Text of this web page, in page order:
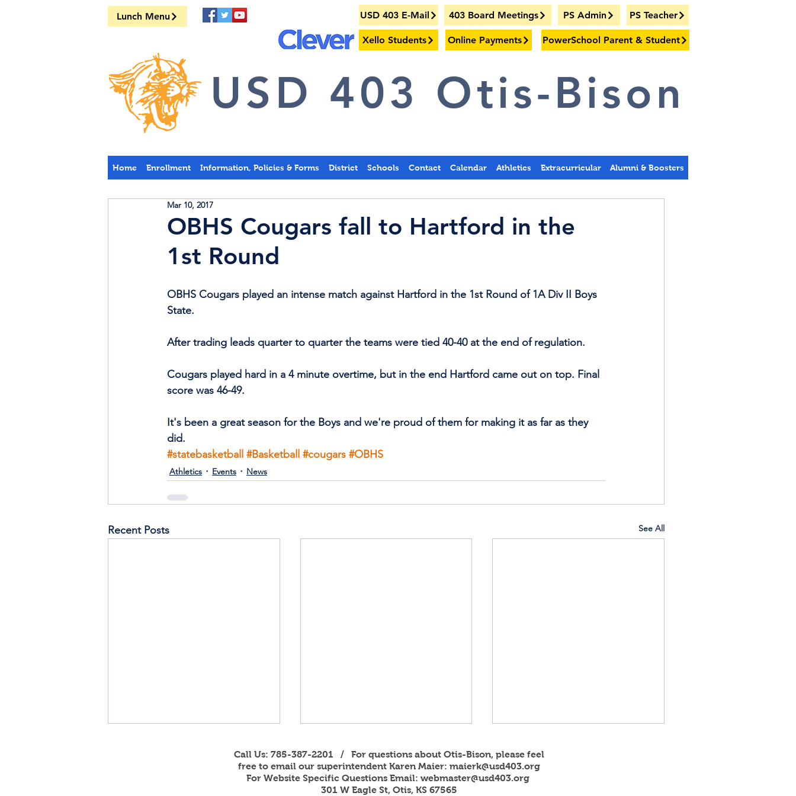
Lunch Menu USD 403 E-Mail 403 Board Meetings PS Admin PS Teacher
Xello Students Online Payments PowerSchool Parent & Student
USD 403 Otis-Bison
Home Enrollment Information, Policies & Forms District Schools Contact Calendar Athletics Extracurricular Alumni & Boosters
OBHS Cougars fall to Hartford in the
1st Round
Mar 10, 2017
OBHS Cougars played an intense match against Hartford in the 1st Round of 1A Div II Boys
State.
After trading leads quarter to quarter the teams were tied 40-40 at the end of regulation.
Cougars played hard in a 4 minute overtime, but in the end Hartford came out on top. Final
score was 46-49.
It's been a great season for the Boys and we're proud of them for making it as far as they
did.
#statebasketball #Basketball #cougars #OBHS
Athletics Events News
Recent Posts See All
Call Us: 785-387-2201 / For questions about Otis-Bison, please feel
free to email our superintendent Karen Maier: maierk@usd403.org
For Website Specific Questions Email: webmaster@usd403.org
301 W Eagle St, Otis, KS 67565